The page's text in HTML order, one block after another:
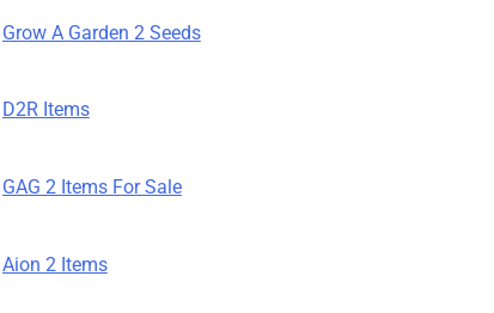
Grow A Garden 2 Seeds
D2R Items
GAG 2 Items For Sale
Aion 2 Items